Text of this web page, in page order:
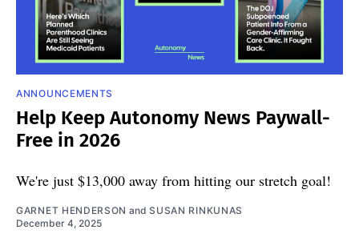
ANNOUNCEMENTS
Help Keep Autonomy News Paywall-
Free in 2026
We're just $13,000 away from hitting our stretch goal!
GARNET HENDERSON andSUSAN RINKUNAS
December 4, 2025